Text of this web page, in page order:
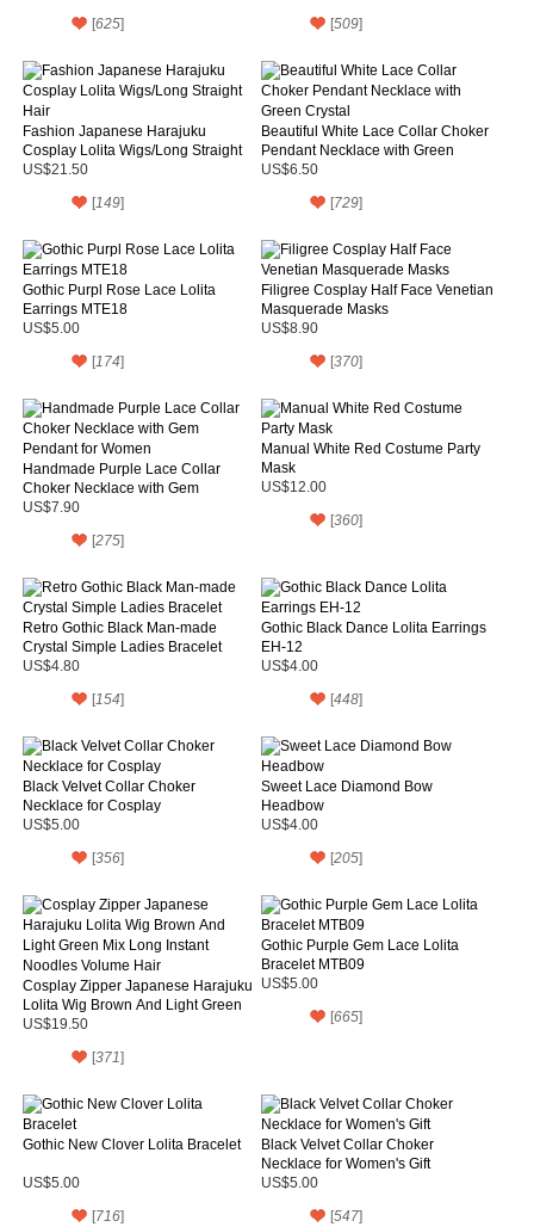
[625] [509]
Fashion Japanese Harajuku
Cosplay Lolita Wigs/Long Straight
Hair
US$21.50
[149]
Beautiful White Lace Collar Choker
Pendant Necklace with Green
Crystal
US$6.50
[729]
Gothic Purpl Rose Lace Lolita
Earrings MTE18
US$5.00
[174]
Filigree Cosplay Half Face Venetian
Masquerade Masks
US$8.90
[370]
Handmade Purple Lace Collar
Choker Necklace with Gem
Pendant for Women
US$7.90
[275]
Manual White Red Costume Party
Mask
US$12.00
[360]
Retro Gothic Black Man-made
Crystal Simple Ladies Bracelet
US$4.80
[154]
Gothic Black Dance Lolita Earrings
EH-12
US$4.00
[448]
Black Velvet Collar Choker
Necklace for Cosplay
US$5.00
[356]
Sweet Lace Diamond Bow
Headbow
US$4.00
[205]
Cosplay Zipper Japanese Harajuku
Lolita Wig Brown And Light Green
Mix Long Instant Noodles Volume
US$19.50
[371]
Gothic Purple Gem Lace Lolita
Bracelet MTB09
US$5.00
[665]
Gothic New Clover Lolita Bracelet
US$5.00
[716]
Black Velvet Collar Choker
Necklace for Women's Gift
US$5.00
[547]